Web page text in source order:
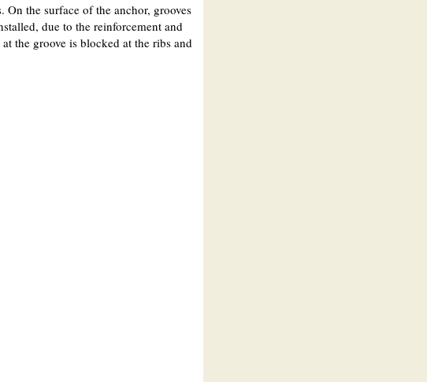
the surface of the anchor, grooves
due to the reinforcement and
the groove is blocked at the ribs and